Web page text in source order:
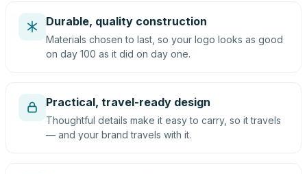
Durable, quality construction
Materials chosen to last, so your logo looks as good
on day 100 as it did on day one.
Practical, travel-ready design
Thoughtful details make it easy to carry, so it travels
— and your brand travels with it.